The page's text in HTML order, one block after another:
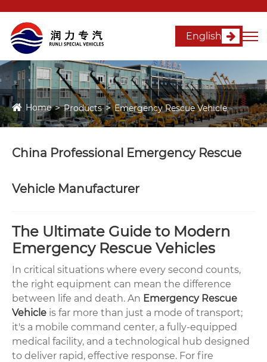
English
Home Products Emergency Rescue Vehicle
China Professional Emergency Rescue
Vehicle Manufacturer
The Ultimate Guide to Modern
Emergency Rescue Vehicles
In critical situations where every second counts,
the right equipment can mean the difference
between life and death. An Emergency Rescue
Vehicle is far more than just a mode of transport;
it's a mobile command center, a fully-equipped
medical facility, and a technological hub designed
to deliver rapid, effective response. For fire